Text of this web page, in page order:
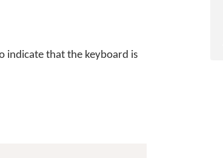
indicate that the keyboard is